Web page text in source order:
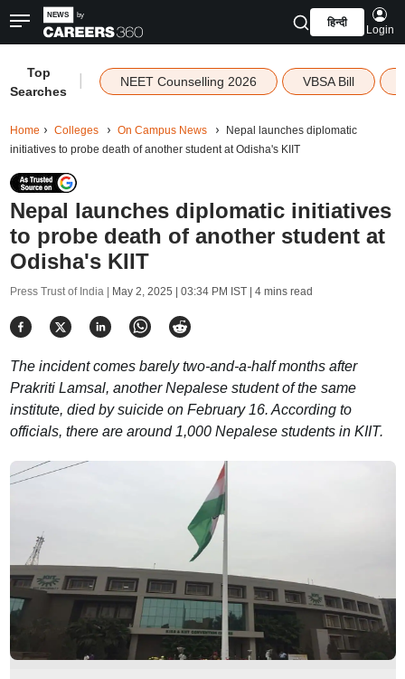
हिन्दी
Login
Top
Searches
NEET Counselling 2026 VBSA Bill
Home Colleges On Campus News
Nepal launches diplomatic
initiatives to probe death of another student at Odisha's KIIT
Nepal launches diplomatic initiatives
to probe death of another student at
Odisha's KIIT
Press Trust of India | May 2, 2025 | 03:34 PM IST| 4 mins read
The incident comes barely two-and-a-half months after
Prakriti Lamsal, another Nepalese student of the same
institute, died by suicide on February 16. According to
officials, there are around 1,000 Nepalese students in KIIT.